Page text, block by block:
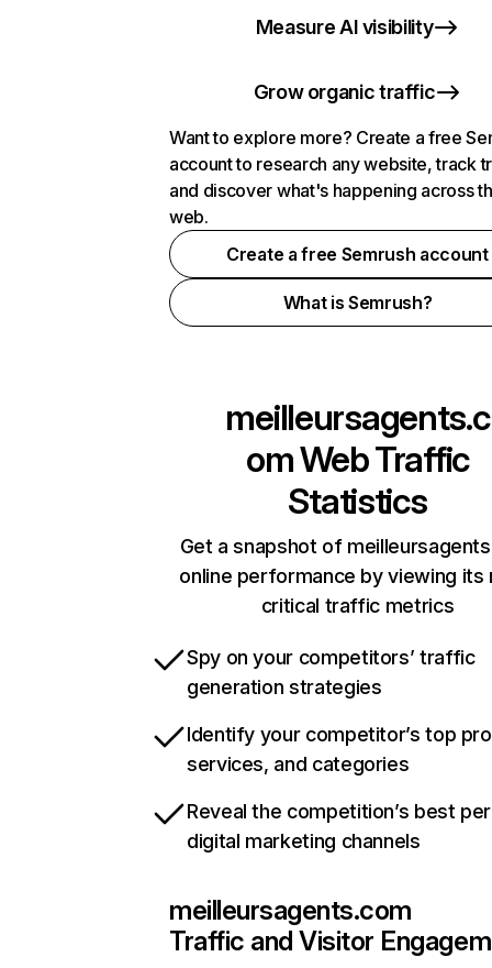
Measure AI visibility
Grow organic traffic
Want to explore more? Create a free
account to research any website, track
and discover what's happening across
web.
Create a free Semrush account
What is Semrush?
meilleursagents.c
omWeb Traffic
Statistics
Get a snapshot of
online performance by viewing its
critical traffic metrics
Spy on your competitors’ traffic
generation strategies
Identify your competitor’s top
services, and categories
Reveal the competition’s best
digital marketing channels
meilleursagents.com
Traffic and Visitor